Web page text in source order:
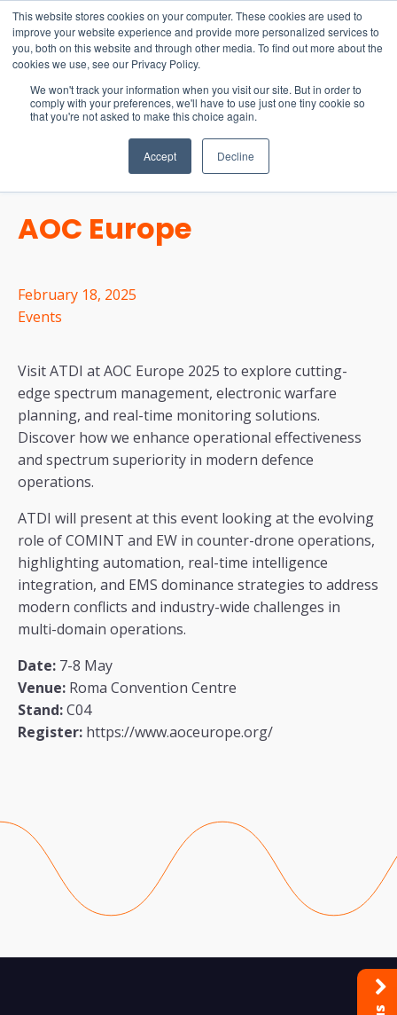
This website stores cookies on your computer. These cookies are used to
improve your website experience and provide more personalized services to
you, both on this website and through other media. To find out more about the
cookies we use, see our Privacy Policy.
We won't track your information when you visit our site. But in order to
comply with your preferences, we'll have to use just one tiny cookie so
that you're not asked to make this choice again.
Accept Decline
15-17 September
EW Live 2026
REGISTER HERE
AOC Europe
February 18, 2025
Events
Visit ATDI at AOC Europe 2025 to explore cutting-
edge spectrum management, electronic warfare
planning, and real-time monitoring solutions.
Discover how we enhance operational effectiveness
and spectrum superiority in modern defence
operations.
ATDI will present at this event looking at the evolving
role of COMINT and EW in counter-drone operations,
highlighting automation, real-time intelligence
integration, and EMS dominance strategies to address
modern conflicts and industry-wide challenges in
multi-domain operations.
Date: 7-8 May
Venue: Roma Convention Centre
Stand:C04
Register: https://www.aoceurope.org/